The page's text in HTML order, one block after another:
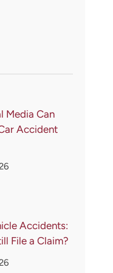
Media Can
Accident
Accidents:
File a Claim?